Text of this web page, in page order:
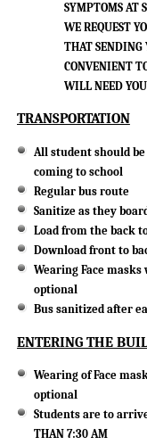
SYMPTOMS AT
WE REQUEST
THAT SENDING
CONVENIENT
WILL NEED
TRANSPORTATION
All student should
coming to school
Regular bus route
Sanitize as they
Load from the back
Download front to
Wearing Face
optional
Bus sanitized after
ENTERING THE
Wearing of Face
optional
Students are to
THAN 7:30 AM